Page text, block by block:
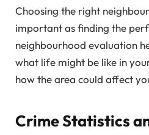
Choosing the right
important as finding the
neighbourhood evaluation
what life might be like in
how the area could affect
Crime Statistics